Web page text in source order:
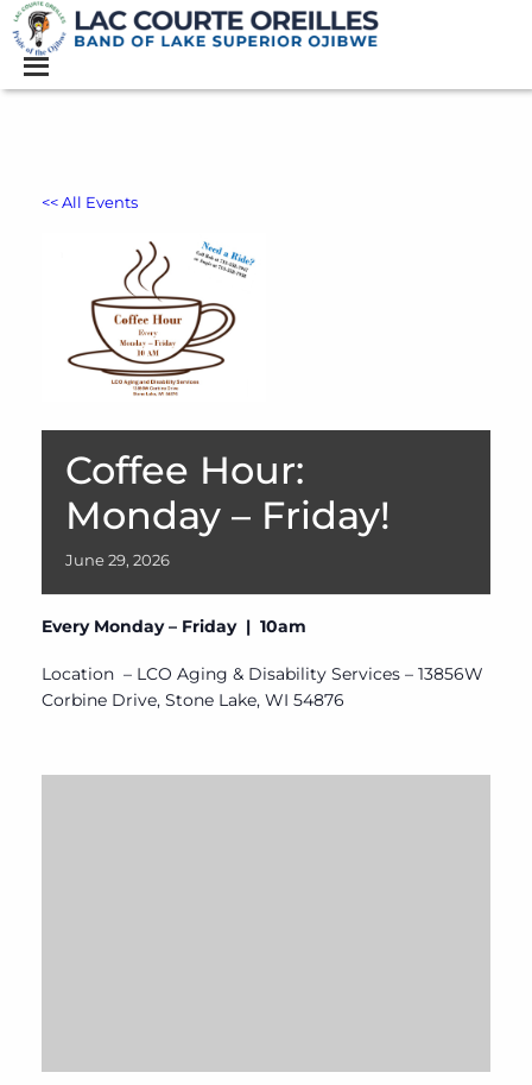
<< All Events
Coffee Hour:
Monday – Friday!
June 29, 2026
Every Monday – Friday | 10am
Location – LCO Aging & Disability Services – 13856W
Corbine Drive, Stone Lake, WI 54876